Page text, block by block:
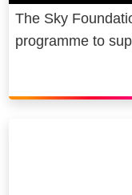
The Sky
programme to